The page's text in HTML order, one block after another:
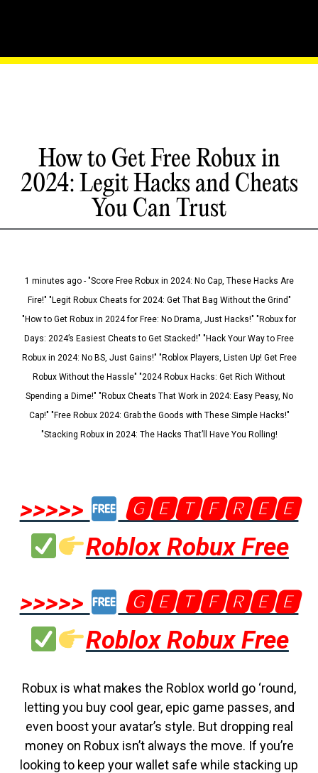
How to Get Free Robux in
2024: Legit Hacks and Cheats
You Can Trust
1 minutes ago - "Score Free Robux in 2024: No Cap, These Hacks Are
Fire!" "Legit Robux Cheats for 2024: Get That Bag Without the Grind"
"How to Get Robux in 2024 for Free: No Drama, Just Hacks!" "Robux for
Days: 2024’s Easiest Cheats to Get Stacked!" "Hack Your Way to Free
Robux in 2024: No BS, Just Gains!" "Roblox Players, Listen Up! Get Free
Robux Without the Hassle" "2024 Robux Hacks: Get Rich Without
Spending a Dime!" "Robux Cheats That Work in 2024: Easy Peasy, No
Cap!" "Free Robux 2024: Grab the Goods with These Simple Hacks!"
"Stacking Robux in 2024: The Hacks That’ll Have You Rolling!
>>>>>
🅶🅴🆃🅵🆁🅴🅴
Roblox Robux Free
>>>>>
🅶🅴🆃🅵🆁🅴🅴
Roblox Robux Free
Robux is what makes the Roblox world go ‘round,
letting you buy cool gear, epic game passes, and
even boost your avatar’s style. But dropping real
money on Robux isn’t always the move. If you’re
looking to keep your wallet safe while stacking up